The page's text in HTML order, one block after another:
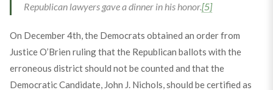
Republican lawyers gave a dinner in his honor.[5]
On December 4th, the Democrats obtained an order from
Justice O’Brien ruling that the Republican ballots with the
erroneous district should not be counted and that the
Democratic Candidate, John J. Nichols, should be certified as